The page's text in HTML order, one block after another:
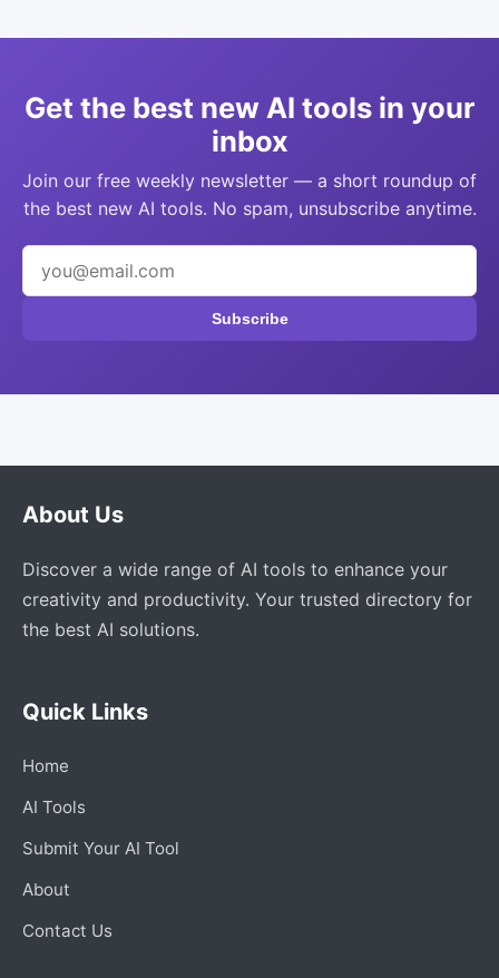
Get the best new AI tools in your
inbox
Join our free weekly newsletter — a short roundup of
the best new AI tools. No spam, unsubscribe anytime.
Subscribe
About Us
Discover a wide range of AI tools to enhance your
creativity and productivity. Your trusted directory for
the best AI solutions.
Quick Links
Home
AI Tools
Submit Your AI Tool
About
Contact Us